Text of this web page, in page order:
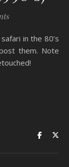
them. Note